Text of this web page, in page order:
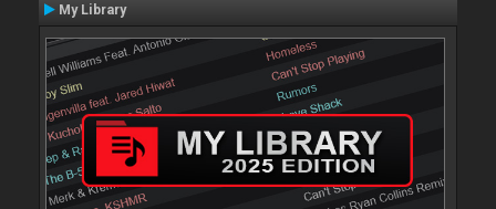
My Library